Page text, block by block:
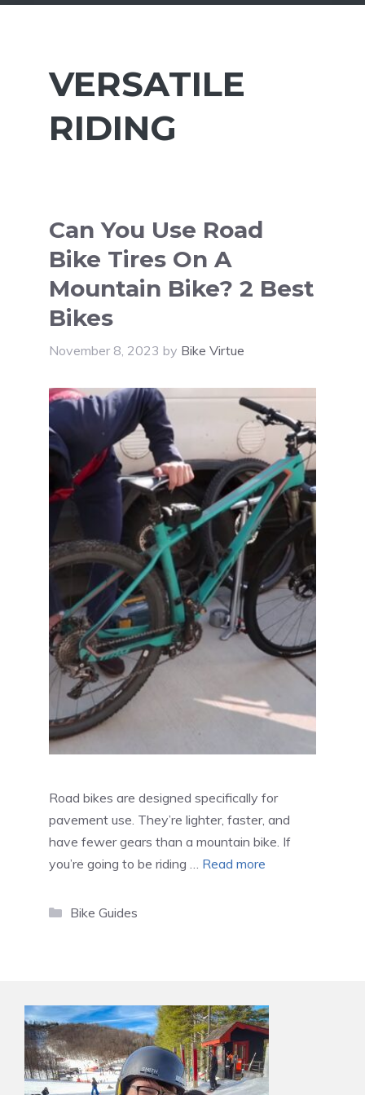
VERSATILE
RIDING
Can You Use Road
Bike Tires On A
Mountain Bike? 2 Best
Bikes
November 8, 2023 by Bike Virtue
Road bikes are designed specifically for
pavement use. They’re lighter, faster, and
have fewer gears than a mountain bike. If
you’re going to be riding … Read more
Categories
Bike Guides